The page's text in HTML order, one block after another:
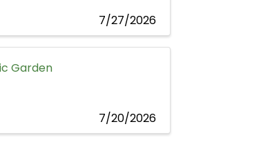
7/27/2026
Garden
7/20/2026